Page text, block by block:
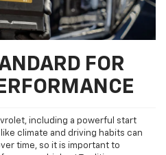
FOR
including a powerful start
climate and driving habits can
time, so it is important to